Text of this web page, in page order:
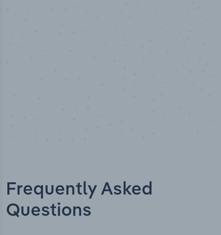
Frequently Asked
Questions